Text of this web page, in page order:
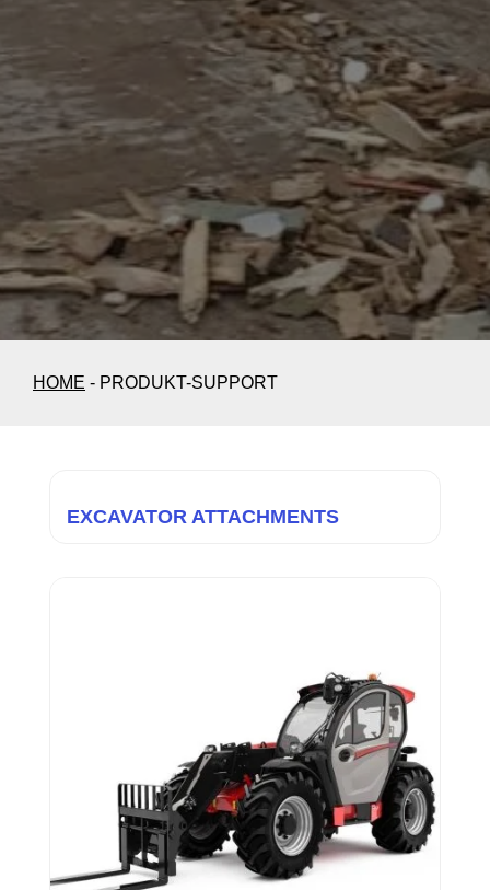
HOME - PRODUKT-SUPPORT
EXCAVATOR ATTACHMENTS